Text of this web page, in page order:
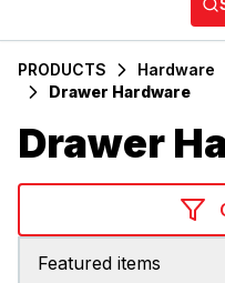
PRODUCTS Hardware
Drawer Hardware
Drawer
Featured items